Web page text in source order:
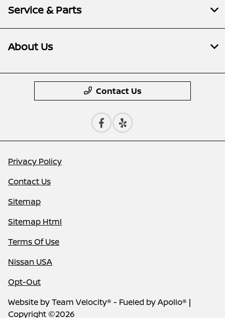
Service & Parts
About Us
Contact Us
Privacy Policy
Contact Us
Sitemap
Sitemap Html
Terms Of Use
Nissan USA
Opt-Out
Website byTeam Velocity® - Fueled by Apollo® |
Copyright ©2026